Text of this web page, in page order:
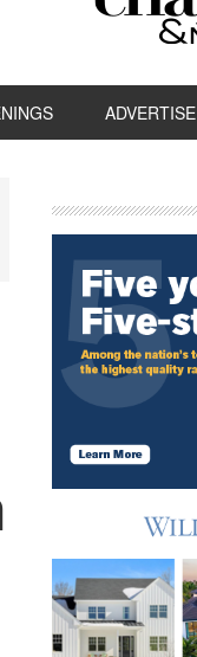
ADVERTISE
Sidebar